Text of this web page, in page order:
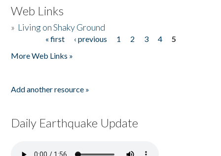
Web Links
» Living on Shaky Ground
« first ‹ previous 1 2 3 4
5
More Web Links »
Add another resource »
Daily Earthquake Update